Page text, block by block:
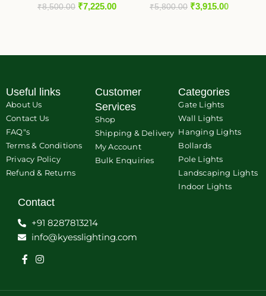
₹8,500.00 ₹7,225.00 ₹5,800.00 ₹3,915.00
Useful links
About Us
Contact Us
FAQ"s
Terms & Conditions
Privacy Policy
Refund & Returns
Customer
Services
Shop
Shipping & Delivery
My Account
Bulk Enquiries
Categories
Gate Lights
Wall Lights
Hanging Lights
Bollards
Pole Lights
Landscaping Lights
Indoor Lights
Contact
+91 8287813214
info@kyesslighting.com